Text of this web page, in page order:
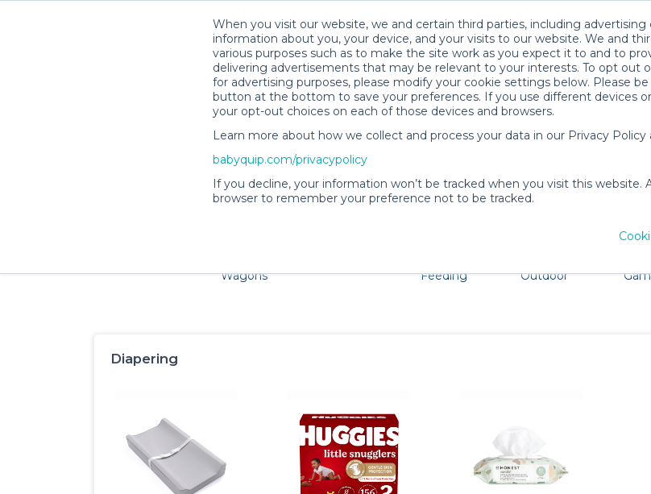
When you visit our website, we and certain third parties, including
information about you, your device, and your visits to our website. We and
various purposes such as to make the site work as you expect it to and to
delivering advertisements that may be relevant to your interests. To opt out
for advertising purposes, please modify your cookie settings below. Please
button at the bottom to save your preferences. If you use different devices
your opt-out choices on each of those devices and browsers.
Learn more about how we collect and process your data in our Privacy Policy
babyquip.com/privacypolicy
If you decline, your information won’t be tracked when you visit this website.
browser to remember your preference not to be tracked.
Visalia Baby Gear
Families and little ones adore Visalia. Don't want to lug all your baby
Wagons
Feeding
Outdoor
Diapering